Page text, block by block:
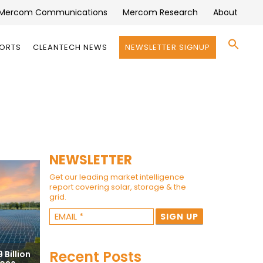
Communications Mercom Research About
CLEANTECH NEWS NEWSLETTER SIGNUP
Billion
NEWSLETTER
Get our leading market intelligence
report covering solar, storage & the
grid.
Recent Posts